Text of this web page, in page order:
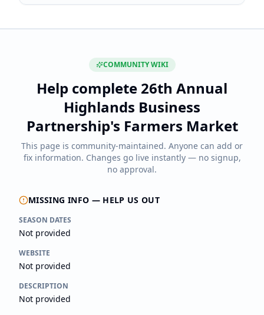
COMMUNITY WIKI
Help complete 26th Annual
Highlands Business
Partnership's Farmers Market
This page is community-maintained. Anyone can add or
fix information. Changes go live instantly — no signup,
no approval.
MISSING INFO — HELP US OUT
SEASON DATES
Not provided
WEBSITE
Not provided
DESCRIPTION
Not provided